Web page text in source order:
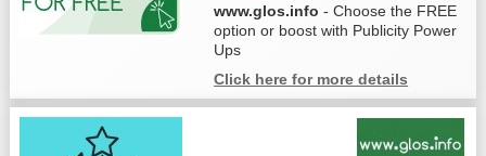
www.glos.info - Choose the FREE
option or boost with Publicity Power
Ups
Click here for more details